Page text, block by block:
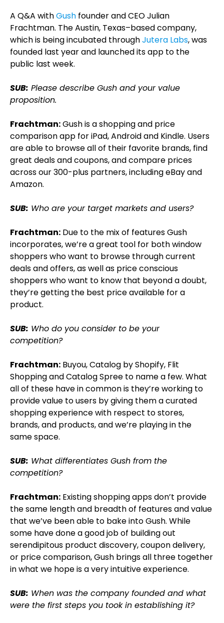
A Q&A withGush founder and CEO Julian
Frachtman. The Austin, Texas–based company,
which is being incubated throughJutera Labs, was
founded last year and launched its app to the
public last week.
SUB: Please describe Gush and your value
proposition.
Frachtman:Gush is a shopping and price
comparison app for iPad, Android and Kindle. Users
are able to browse all of their favorite brands, find
great deals and coupons, and compare prices
across our 300-plus partners, including eBay and
Amazon.
SUB: Who are your target markets and users?
Frachtman: Due to the mix of features Gush
incorporates, we’re a great tool for both window
shoppers who want to browse through current
deals and offers, as well as price conscious
shoppers who want to know that beyond a doubt,
they’re getting the best price available for a
product.
SUB: Who do you consider to be your
competition?
Frachtman: Buyou, Catalog by Shopify, Flit
Shopping and Catalog Spree to name a few. What
all of these have in common is they’re working to
provide value to users by giving them a curated
shopping experience with respect to stores,
brands, and products, and we’re playing in the
same space.
SUB: What differentiates Gush from the
competition?
Frachtman: Existing shopping apps don’t provide
the same length and breadth of features and value
that we’ve been able to bake into Gush. While
some have done a good job of building out
serendipitous product discovery, coupon delivery,
or price comparison, Gush brings all three together
in what we hope is a very intuitive experience.
SUB: When was the company founded and what
were the first steps you took in establishing it?